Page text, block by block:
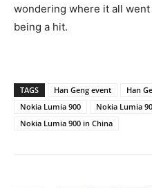
wondering where it all
being a hit.
TAGS Han Geng event
Han
Nokia Lumia 900
Nokia Lumia
Nokia Lumia 900 in China